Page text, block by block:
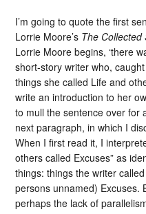
I’m going to quote the first
Lorrie Moore’s The Collected
Lorrie Moore begins, ‘there
short-story writer who,
things she called Life and
write an introduction to her
to mull the sentence over for
next paragraph, in which I
When I first read it, I
others called Excuses” as
things: things the writer
persons unnamed) Excuses.
perhaps the lack of